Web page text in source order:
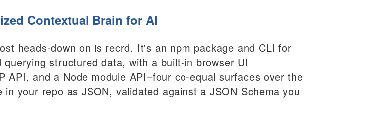
Contextual Brain for AI
heads-down on is recrd. It's an npm package and CLI for
querying structured data, with a built-in browser UI
API, and a Node module API–four co-equal surfaces over the
in your repo as JSON, validated against a JSON Schema you